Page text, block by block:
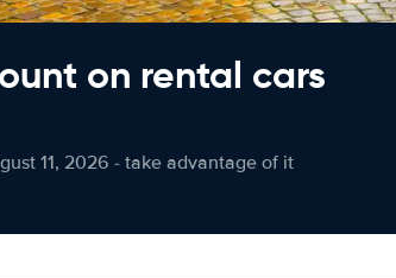
on rental cars
11, 2026 - take advantage of it